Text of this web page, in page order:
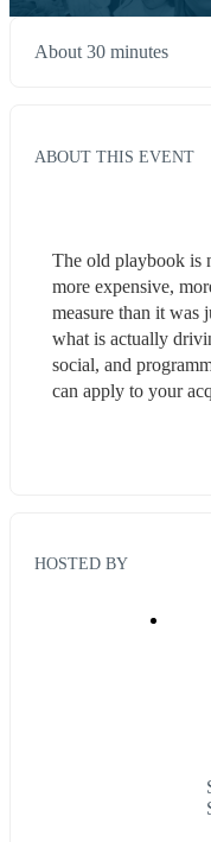
About 30 minutes
ABOUT THIS EVENT
The old playbook is
more expensive,
measure than it was
what is actually
social, and
can apply to your
HOSTED BY